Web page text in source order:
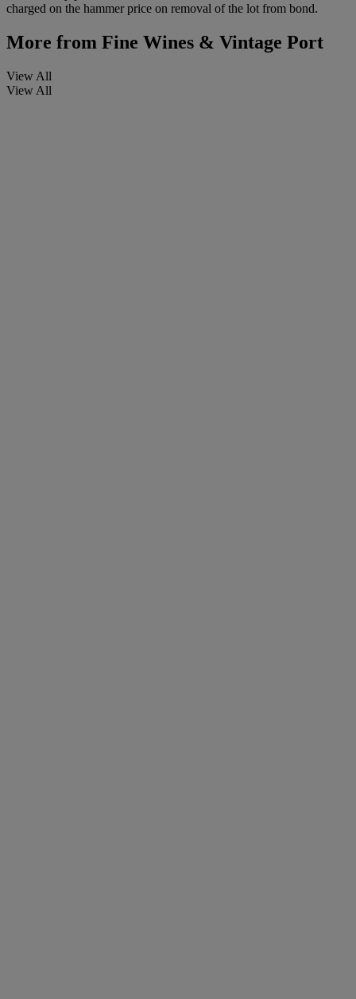
charged on the hammer price on removal of the lot from bond.
More from Fine Wines & Vintage Port
View All
View All